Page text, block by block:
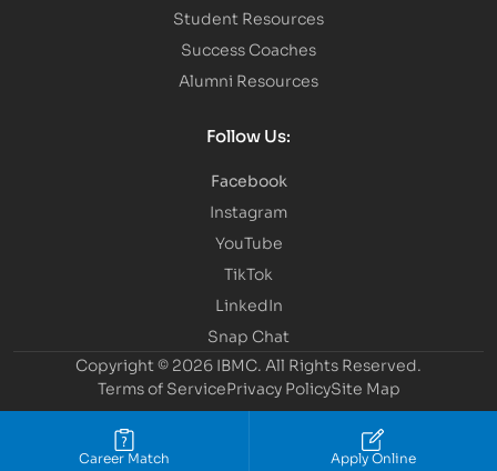
Student Resources
Success Coaches
Alumni Resources
Follow Us:
Facebook
Instagram
YouTube
TikTok
LinkedIn
Snap Chat
Copyright © 2026 IBMC.All Rights Reserved.
Terms of ServicePrivacy PolicySite Map
Career Match Apply Online